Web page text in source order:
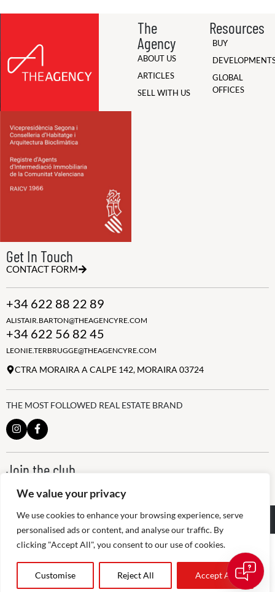
We value your privacy
We use cookies to enhance your browsing experience, serve
personalised ads or content, and analyse our traffic. By
clicking "Accept All", you consent to our use of cookies.
Customise Reject All Accept All
The
Agency
ABOUT US
ARTICLES
SELL WITH US
Resources
BUY
GLOBAL
OFFICES
Get In Touch
CONTACT FORM
+34 622 88 22 89
ALISTAIR.BARTON@THEAGENCYRE.COM
+34 622 56 82 45
LEONIE.TERBRUGGE@THEAGENCYRE.COM
CTRA MORAIRA A CALPE 142, MORAIRA 03724
THE MOST FOLLOWED REAL ESTATE BRAND
Join the club
NEWSLETTER
2026The Agency RE - RAICV
Registered: 1966
Disclaimer: THIS OFFICE IS AN INDEPENDENTLY OWNED AND
OPERATED FRANCHISEE OF THE AGENCY REAL ESTATE